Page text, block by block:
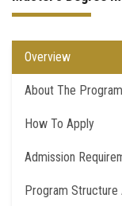
Contact Us
Overview
About The Program
How To Apply
Admission
Program Structure